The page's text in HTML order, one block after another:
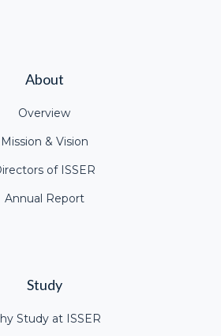
About
Overview
Mission & Vision
of ISSER
Annual Report
Study
Study at ISSER